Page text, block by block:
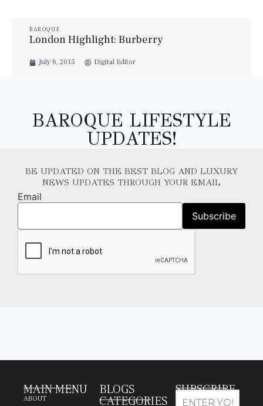
BAROQUE
London Highlight: Burberry
July 6, 2015 Digital Editor
BAROQUE LIFESTYLE
UPDATES!
BE UPDATED ON THE BEST BLOG AND LUXURY
NEWS UPDATES THROUGH YOUR EMAIL
Email
MAIN MENU
ABOUT
BLOGS
CATEGORIES
SUBSCRIBE